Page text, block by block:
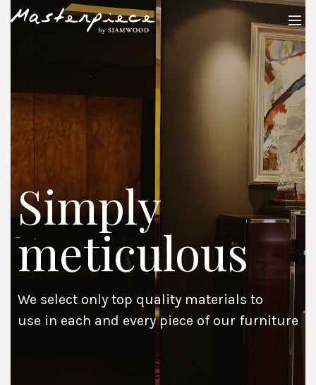
Simply
meticulous
We select only top quality materials to
use in each and every piece of our furniture